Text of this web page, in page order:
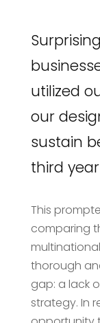
utilized
our
sustain
third
This
comparing
thorough
gap: a lack
strategy. In